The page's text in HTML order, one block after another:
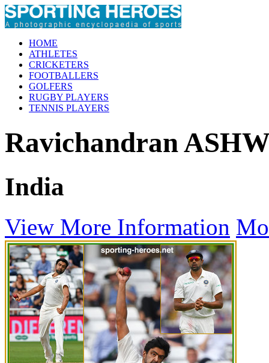
HOME
ATHLETES
CRICKETERS
FOOTBALLERS
GOLFERS
RUGBY PLAYERS
TENNIS PLAYERS
Ravichandran
India
View More Information